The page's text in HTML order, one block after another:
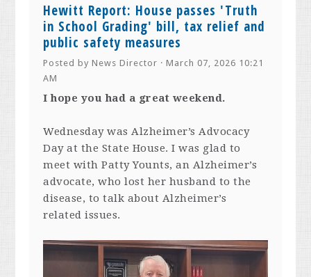
Hewitt Report: House passes 'Truth
in School Grading' bill, tax relief and
public safety measures
Posted byNews Director · March 07, 2026 10:21
AM
I hope you had a great weekend.
Wednesday was Alzheimer’s Advocacy
Day at the State House. I was glad to
meet with Patty Younts, an Alzheimer’s
advocate, who lost her husband to the
disease, to talk about Alzheimer’s
related issues.